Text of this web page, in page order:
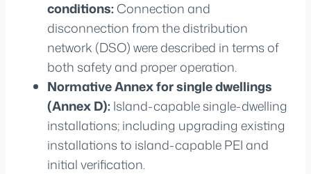
conditions:Connection and
disconnection from the distribution
network (DSO) were described in terms of
both safety and proper operation.
Normative Annex for single dwellings
(Annex D):Island-capable single-dwelling
installations; including upgrading existing
installations to island-capable PEI and
initial verification.